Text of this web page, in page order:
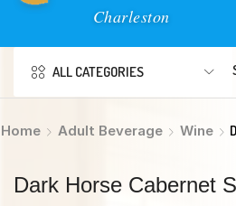
ALL CATEGORIES
Home Adult Beverage Wine
Dark Horse Cabernet